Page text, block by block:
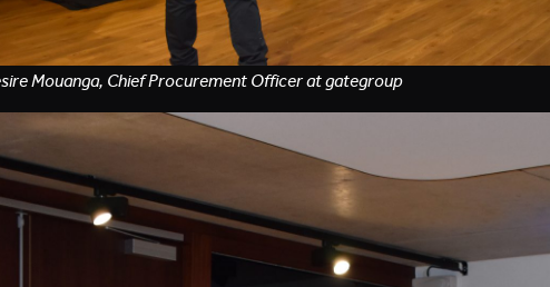
Mouanga, Chief Procurement Officer at gategroup